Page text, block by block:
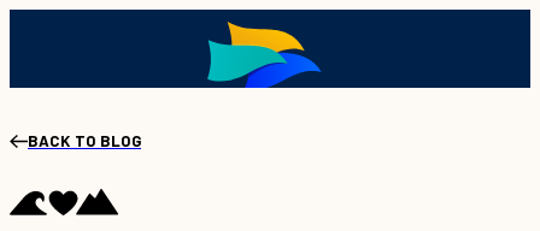
BACK TO BLOG